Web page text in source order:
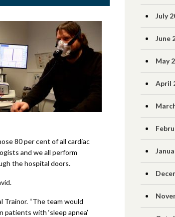
80 per cent of all cardiac
and we all perform
the hospital doors.
Trainor. “The team would
with ‘sleep apnea’
July
June
May
April